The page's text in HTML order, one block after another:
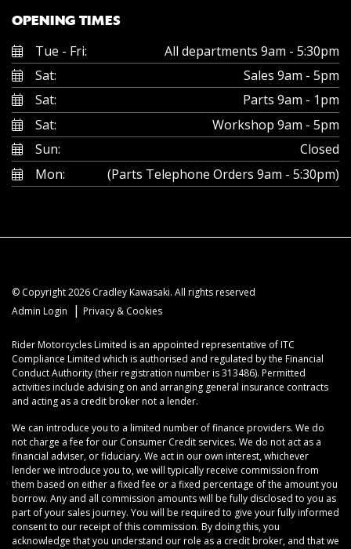
OPENING TIMES
Tue - Fri:
All departments 9am - 5:30pm
Sat:
Sales 9am - 5pm
Sat:
Parts 9am - 1pm
Sat:
Workshop 9am - 5pm
Sun:
Closed
Mon:
(Parts Telephone Orders 9am - 5:30pm)
© Copyright 2026 Cradley Kawasaki. All rights reserved
Admin Login
| Privacy & Cookies
Rider Motorcycles Limited is an appointed representative of ITC
Compliance Limited which is authorised and regulated by the Financial
Conduct Authority (their registration number is 313486). Permitted
activities include advising on and arranging general insurance contracts
and acting as a credit broker not a lender.
We can introduce you to a limited number of finance providers. We do
not charge a fee for our Consumer Credit services. We do not act as a
financial adviser, or fiduciary. We act in our own interest, whichever
lender we introduce you to, we will typically receive commission from
them based on either a fixed fee or a fixed percentage of the amount you
borrow. Any and all commission amounts will be fully disclosed to you as
part of your sales journey. You will be required to give your fully informed
consent to our receipt of this commission. By doing this, you
acknowledge that you understand our role as a credit broker, and that we